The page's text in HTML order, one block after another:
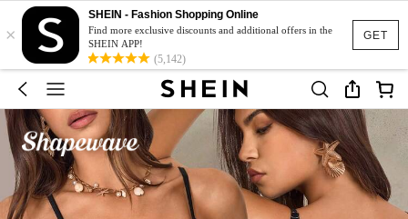
GET
×
SHEIN - Fashion Shopping Online
Find more exclusive discounts and additional offers in the
SHEIN APP!
(5,142)